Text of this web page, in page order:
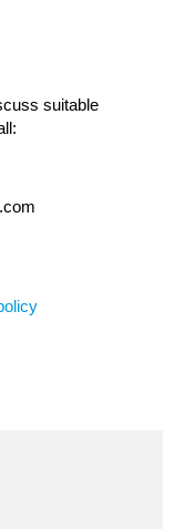
suitable